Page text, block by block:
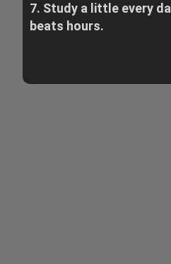
7. Study a little every
beats hours.